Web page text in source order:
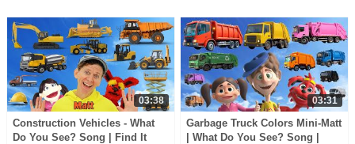
03:38
Construction Vehicles - What
Do You See? Song | Find It
03:31
Garbage Truck Colors Mini-Matt
| What Do You See? Song |